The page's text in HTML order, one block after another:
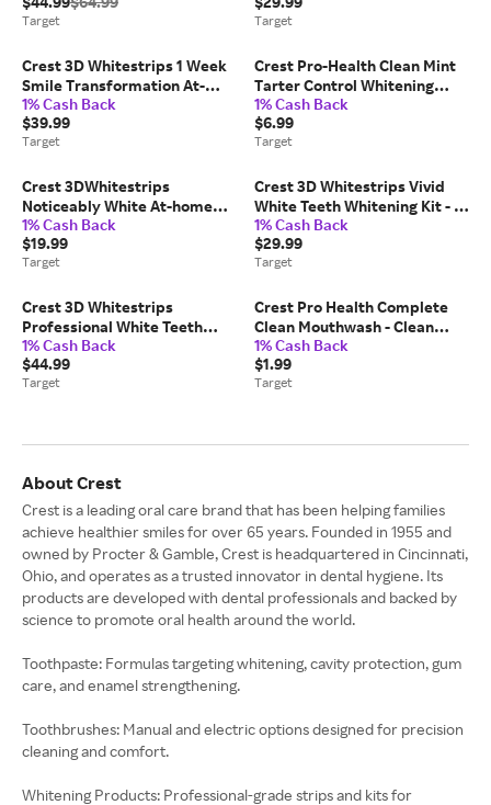
Treatments
Target
Treatments
Target
Crest 3D Whitestrips 1 Week
Smile Transformation At-
home Teeth Whitening Kit - 14
Treatments: Paraben-Free
1% Cash Back
$39.99
Target
Crest Pro-Health Clean Mint
Tarter Control Whitening
Toothpaste - 4.3oz/2pk
1% Cash Back
$6.99
Target
Crest 3DWhitestrips
Noticeably White At-home
Teeth Whitening Kit - 10
Treatments
1% Cash Back
$19.99
Target
Crest 3D Whitestrips Vivid
White Teeth Whitening Kit - 12
Treatments
1% Cash Back
$29.99
Target
Crest 3D Whitestrips
Professional White Teeth
Whitening Kit: Contains
Hydrogen Peroxide, PVP
Material, 20 Strips
1% Cash Back
$44.99
Target
Crest Pro Health Complete
Clean Mouthwash - Clean
Mint - 100ml
1% Cash Back
$1.99
Target
About Crest
Crest is a leading oral care brand that has been helping families
achieve healthier smiles for over 65 years. Founded in 1955 and
owned by Procter & Gamble, Crest is headquartered in Cincinnati,
Ohio, and operates as a trusted innovator in dental hygiene. Its
products are developed with dental professionals and backed by
science to promote oral health around the world.
Toothpaste: Formulas targeting whitening, cavity protection, gum
care, and enamel strengthening.
Toothbrushes: Manual and electric options designed for precision
cleaning and comfort.
Whitening Products: Professional-grade strips and kits for